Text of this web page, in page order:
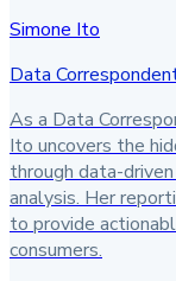
Simone Ito
Data
As a Data
Ito uncovers the
through data-
analysis. Her
to provide
consumers.